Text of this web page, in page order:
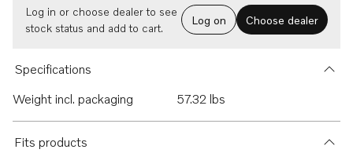
Log in or choose dealer to see
stock status and add to cart.
Log on Choose dealer
Specifications
Weight incl. packaging
57.32 lbs
Fits products